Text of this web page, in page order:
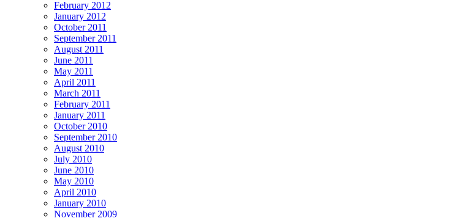
February 2012
January 2012
October 2011
September 2011
August 2011
June 2011
May 2011
April 2011
March 2011
February 2011
January 2011
October 2010
September 2010
August 2010
July 2010
June 2010
May 2010
April 2010
January 2010
November 2009